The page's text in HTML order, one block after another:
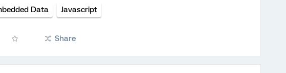
Data Javascript
Share